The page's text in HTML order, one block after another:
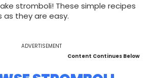
stromboli! These simple recipes
as they are easy.
ADVERTISEMENT
Content Continues Below